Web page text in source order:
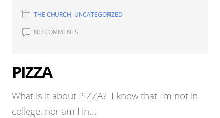
THE CHURCH, UNCATEGORIZED
NO COMMENTS
PIZZA
What is it about PIZZA? I know that I’m not in
college, nor am I in...